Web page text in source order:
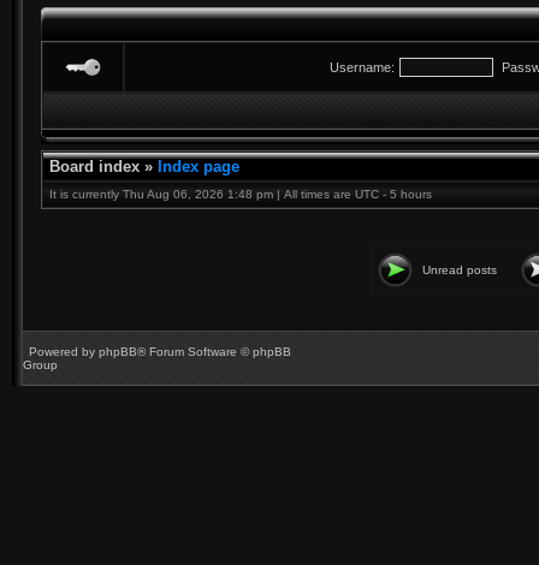
Username:
Board index » Index page
It is currently Thu Aug 06, 2026 1:48 pm | All times are UTC - 5 hours
Unread posts
Powered by phpBB® Forum Software © phpBB
Group